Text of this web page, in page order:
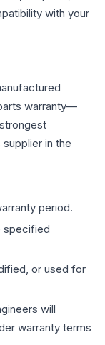
with your
warranty—
in the
period.
specified
or used for
will
warranty terms